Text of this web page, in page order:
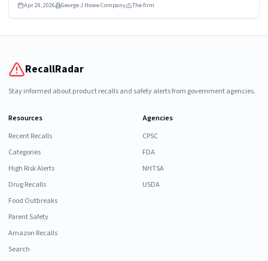
Apr 29, 2026 George J Howe Company The firm
RecallRadar
Stay informed about product recalls and safety alerts from government agencies.
Resources
Recent Recalls
Categories
High Risk Alerts
Drug Recalls
Food Outbreaks
Parent Safety
Amazon Recalls
Search
Agencies
CPSC
FDA
NHTSA
USDA